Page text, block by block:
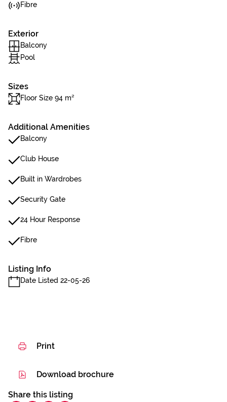
Fibre
Exterior
Balcony
Pool
Sizes
Floor Size 94 m²
Additional Amenities
Balcony
Club House
Built in Wardrobes
Security Gate
24 Hour Response
Fibre
Listing Info
Date Listed 22-05-26
Print
Download brochure
Share this listing